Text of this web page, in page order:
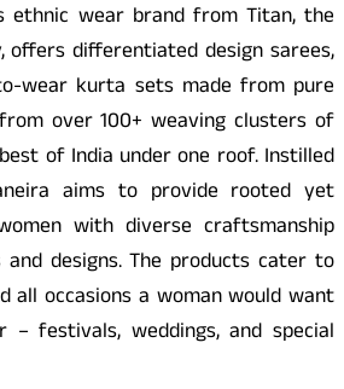
ethnic wear brand from Titan, the
offers differentiated design sarees,
wear kurta sets made from pure
over 100+ weaving clusters of
of India under one roof. Instilled
aims to provide rooted yet
with diverse craftsmanship
designs. The products cater to
all occasions a woman would want
festivals, weddings, and special